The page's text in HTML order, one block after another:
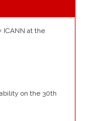
ICANN at the
on the 30th